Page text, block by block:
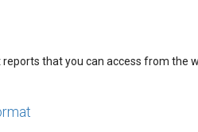
that you can access from the